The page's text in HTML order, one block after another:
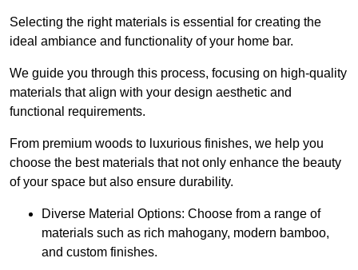
Selecting the right materials is essential for creating the
ideal ambiance and functionality of your home bar.
We guide you through this process, focusing on high-quality
materials that align with your design aesthetic and
functional requirements.
From premium woods to luxurious finishes, we help you
choose the best materials that not only enhance the beauty
of your space but also ensure durability.
Diverse Material Options: Choose from a range of
materials such as rich mahogany, modern bamboo,
and custom finishes.